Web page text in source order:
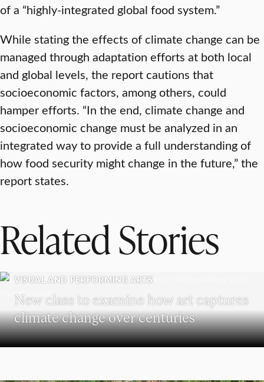
of a “highly-integrated global food system.”
While stating the effects of climate change can be
managed through adaptation efforts at both local
and global levels, the report cautions that
socioeconomic factors, among others, could
hamper efforts. “In the end, climate change and
socioeconomic change must be analyzed in an
integrated way to provide a full understanding of
how food security might change in the future,” the
report states.
Related Stories
VISUAL AND PERFORMING ARTS
New class to examine how art captures
climate change over centuries